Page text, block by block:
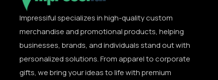
Impressiful specializes in high-quality custom
merchandise and promotional products, helping
businesses, brands, and individuals stand out with
personalized solutions. From apparel to corporate
gifts, we bring your ideas to life with premium